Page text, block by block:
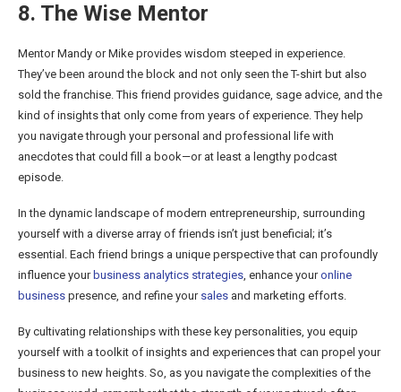
8. The Wise Mentor
Mentor Mandy or Mike provides wisdom steeped in experience.
They’ve been around the block and not only seen the T-shirt but also
sold the franchise. This friend provides guidance, sage advice, and the
kind of insights that only come from years of experience. They help
you navigate through your personal and professional life with
anecdotes that could fill a book—or at least a lengthy podcast
episode.
In the dynamic landscape of modern entrepreneurship, surrounding
yourself with a diverse array of friends isn’t just beneficial; it’s
essential. Each friend brings a unique perspective that can profoundly
influence your business analytics strategies, enhance youronline
business presence, and refine your sales and marketing efforts.
By cultivating relationships with these key personalities, you equip
yourself with a toolkit of insights and experiences that can propel your
business to new heights. So, as you navigate the complexities of the